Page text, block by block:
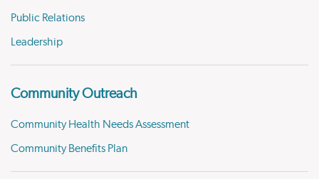
Public Relations
Leadership
Community Outreach
Community Health Needs Assessment
Community Benefits Plan